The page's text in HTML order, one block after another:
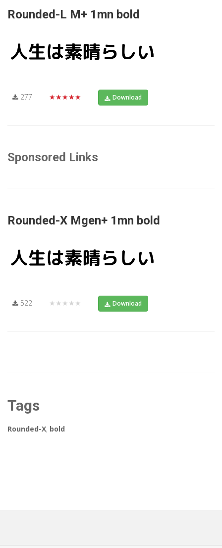
Rounded-L M+ 1mn bold
277 ★★★★★ Download
Sponsored Links
Rounded-X Mgen+ 1mn bold
522 ★★★★★ Download
Tags
Rounded-X, bold